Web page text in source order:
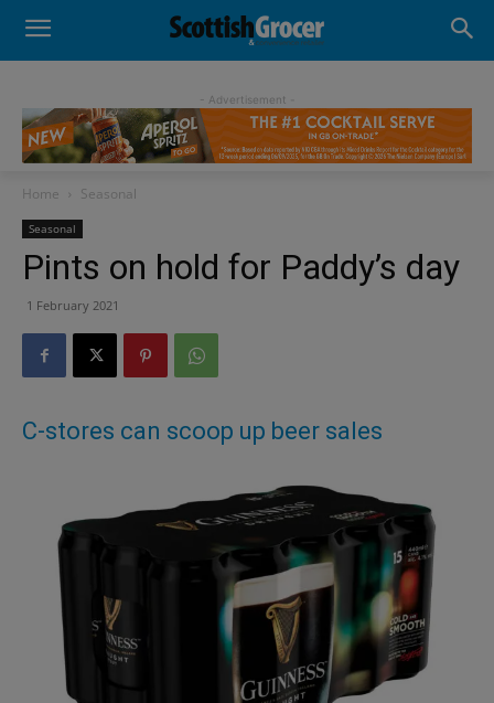
- Advertisement -
Home Seasonal
Seasonal
Pints on hold for Paddy’s day
1 February 2021
C-stores can scoop up beer sales